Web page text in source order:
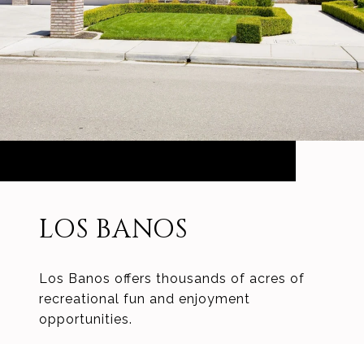
LOS BANOS
Los Banos offers thousands of acres of
recreational fun and enjoyment
opportunities.